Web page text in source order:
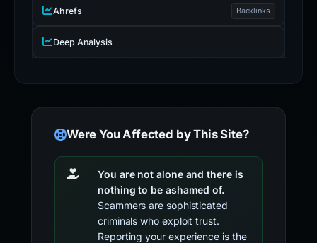
Ahrefs Backlinks
Deep Analysis
Were You Affected by This Site?
You are not alone and there is
nothing to be ashamed of.
Scammers are sophisticated
criminals who exploit trust.
Reporting your experience is the